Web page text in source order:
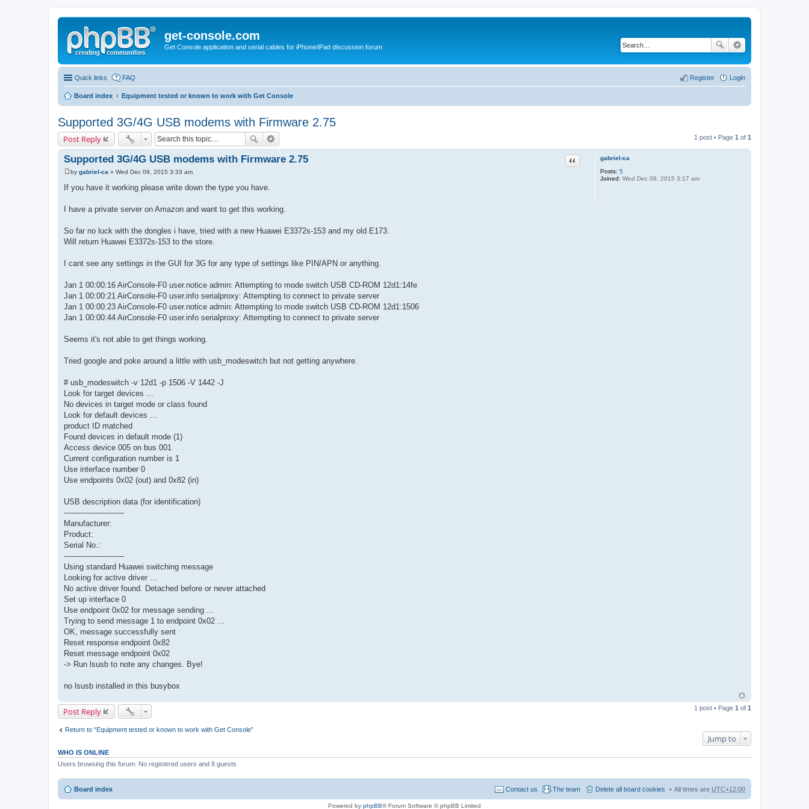
get-console.com
Get Console application and serial cables for iPhone/iPad discussion forum
Quick links FAQ Login
Register
Board index Equipment tested or known to work with Get Console
Supported 3G/4G USB modems with Firmware 2.75
Post Reply 1 post • Page 1 of 1
gabriel-ca
Posts: 5
Joined: Wed Dec 09, 2015 3:17 am
Supported 3G/4G USB modems with Firmware 2.75 Quote
P
s
by gabriel-ca » Wed Dec 09, 2015 3:33 am
If you have it working please write down the type you have.
I have a private server on Amazon and want to get this working.
So far no luck with the dongles i have, tried with a new Huawei E3372s-153 and my old E173.
Will return Huawei E3372s-153 to the store.
I cant see any settings in the GUI for 3G for any type of settings like PIN/APN or anything.
Jan 1 00:00:16 AirConsole-F0 user.notice admin: Attempting to mode switch USB CD-ROM 12d1:14fe
Jan 1 00:00:21 AirConsole-F0 user.info serialproxy: Attempting to connect to private server
Jan 1 00:00:23 AirConsole-F0 user.notice admin: Attempting to mode switch USB CD-ROM 12d1:1506
Jan 1 00:00:44 AirConsole-F0 user.info serialproxy: Attempting to connect to private server
Seems it's not able to get things working.
Tried google and poke around a little with usb_modeswitch but not getting anywhere.
# usb_modeswitch -v 12d1 -p 1506 -V 1442 -J
Look for target devices ...
No devices in target mode or class found
Look for default devices ...
product ID matched
Found devices in default mode (1)
Access device 005 on bus 001
Current configuration number is 1
Use interface number 0
Use endpoints 0x02 (out) and 0x82 (in)
USB description data (for identification)
-------------------------
Manufacturer:
Product:
Serial No.:
-------------------------
Using standard Huawei switching message
Looking for active driver ...
No active driver found. Detached before or never attached
Set up interface 0
Use endpoint 0x02 for message sending ...
Trying to send message 1 to endpoint 0x02 ...
OK, message successfully sent
Reset response endpoint 0x82
Reset message endpoint 0x02
-> Run lsusb to note any changes. Bye!
no lsusb installed in this busybox
Post Reply 1 post • Page 1 of 1
Return to “Equipment tested or known to work with Get Console”
Jump to
WHO IS ONLINE
Users browsing this forum: No registered users and 8 guests
Board index All times are UTC+12:00
Delete all board cookies
The team
Contact us
Powered by phpBB® Forum Software © phpBB Limited